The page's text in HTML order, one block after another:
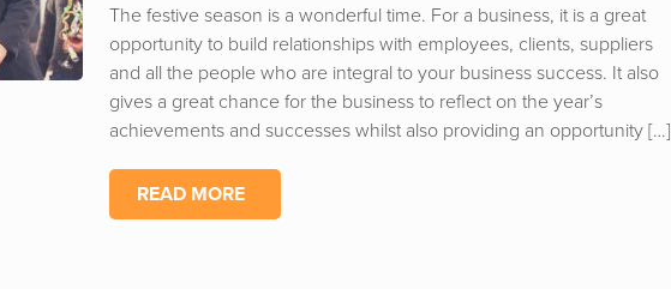
The festive season is a wonderful time. For a business, it is a great
opportunity to build relationships with employees, clients, suppliers
and all the people who are integral to your business success. It also
gives a great chance for the business to reflect on the year’s
achievements and successes whilst also providing an opportunity […]
READ MORE